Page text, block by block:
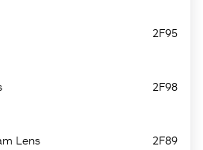
2F95
2F98
Lens 2F89